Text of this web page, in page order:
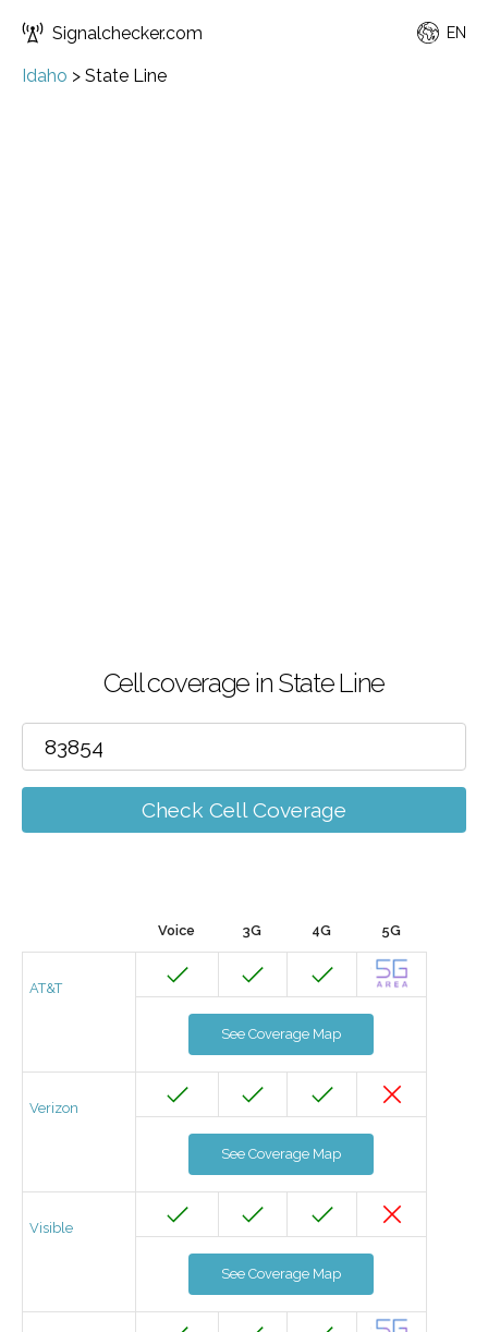
Signalchecker.com EN
Idaho > State Line
Cell coverage in State Line
Check Cell Coverage
Voice 3G 4G 5G
AT&T
See Coverage Map
Verizon
See Coverage Map
Visible
See Coverage Map